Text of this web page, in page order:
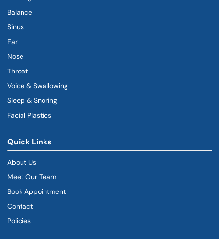
Balance
Sinus
Ear
Nose
Throat
Voice & Swallowing
Sleep & Snoring
Facial Plastics
Quick Links
About Us
Meet Our Team
Book Appointment
Contact
Policies